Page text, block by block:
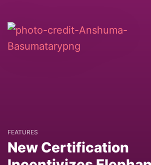
FEATURES
New Certification